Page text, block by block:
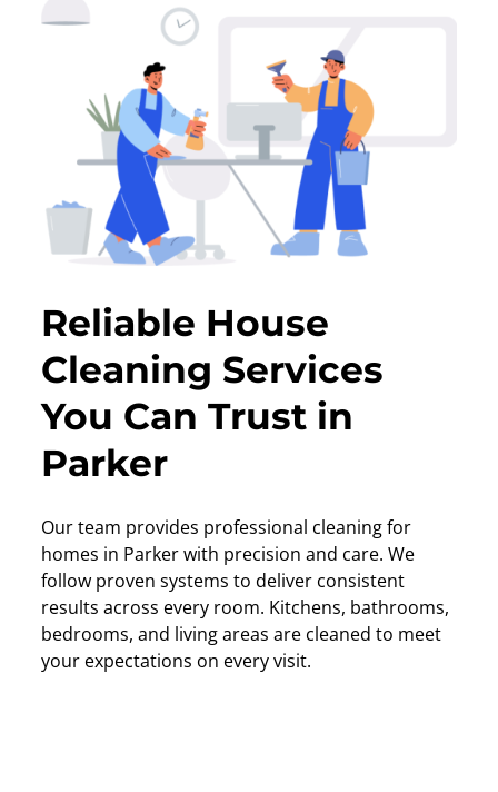
Reliable House
Cleaning Services
You Can Trust in
Parker
Our team provides professional cleaning for
homes in Parker with precision and care. We
follow proven systems to deliver consistent
results across every room. Kitchens, bathrooms,
bedrooms, and living areas are cleaned to meet
your expectations on every visit.